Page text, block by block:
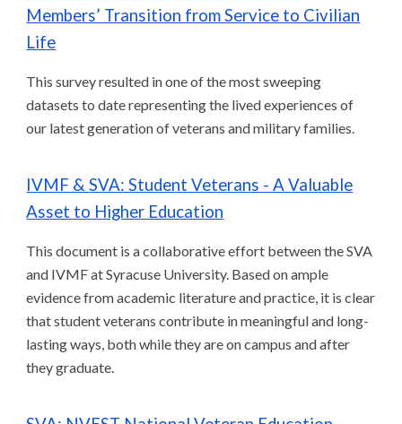
Members’ Transition from Service to Civilian
Life
This survey resulted in one of the most sweeping
datasets to date representing the lived experiences of
our latest generation of veterans and military families.
IVMF & SVA: Student Veterans - A Valuable
Asset to Higher Education
This document is a collaborative effort between the SVA
and IVMF at Syracuse University. Based on ample
evidence from academic literature and practice, it is clear
that student veterans contribute in meaningful and long-
lasting ways, both while they are on campus and after
they graduate.